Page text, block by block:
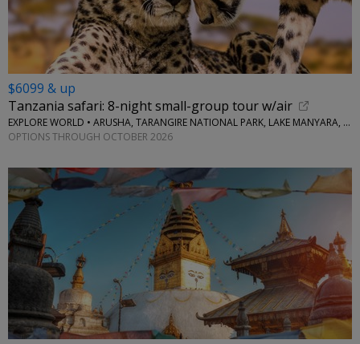
$6099 & up
Tanzania safari: 8-night small-group tour w/air
EXPLORE WORLD • ARUSHA, TARANGIRE NATIONAL PARK, LAKE MANYARA, SERENGETI NATIONAL PARK, NGORONGORO CRATER
OPTIONS THROUGH OCTOBER 2026